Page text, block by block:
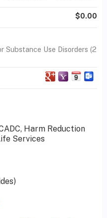
Harm Reduction
Services
$0.00
Substance Use Disorders (2